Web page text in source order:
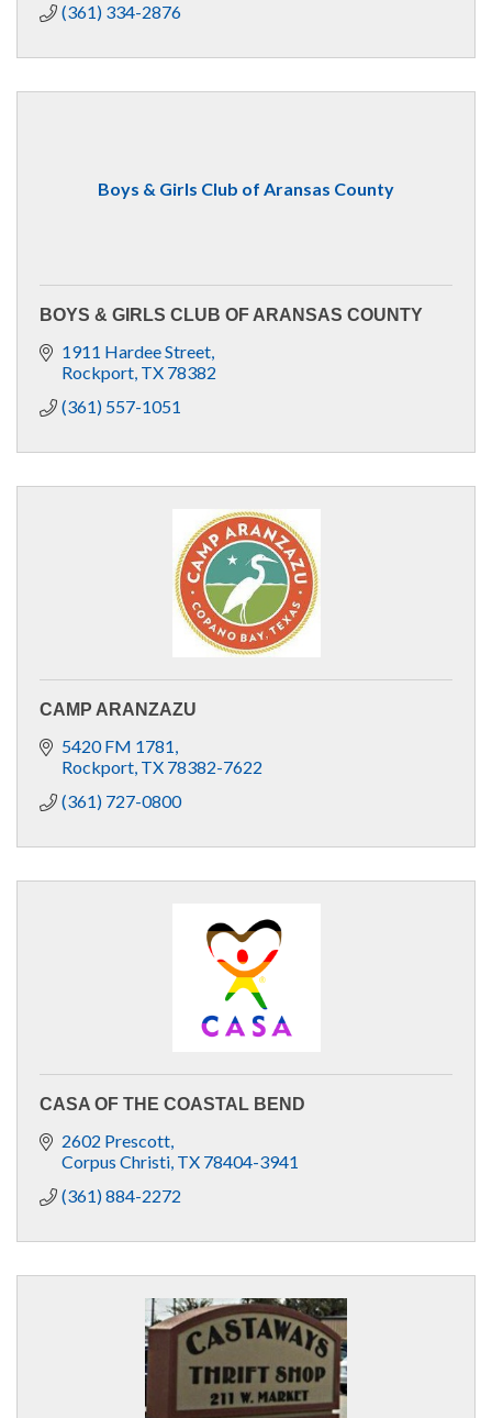
(361) 334-2876
Boys & Girls Club of Aransas County
BOYS & GIRLS CLUB OF ARANSAS COUNTY
1911 Hardee Street
Rockport TX 78382
(361) 557-1051
CAMP ARANZAZU
5420 FM 1781
Rockport TX 78382-7622
(361) 727-0800
CASA OF THE COASTAL BEND
2602 Prescott
Corpus Christi TX 78404-3941
(361) 884-2272